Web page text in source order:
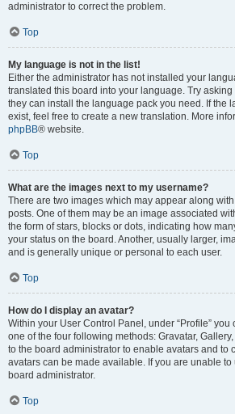
administrator to correct the problem.
Top
My language is not in the list!
Either the administrator has not installed your
translated this board into your language. Try
they can install the language pack you need. If the
exist, feel free to create a new translation. More
phpBB® website.
Top
What are the images next to my username?
There are two images which may appear along
posts. One of them may be an image associated
the form of stars, blocks or dots, indicating how
your status on the board. Another, usually larger,
and is generally unique or personal to each user.
Top
How do I display an avatar?
Within your User Control Panel, under “Profile”
one of the four following methods: Gravatar,
to the board administrator to enable avatars and to
avatars can be made available. If you are unable to
board administrator.
Top